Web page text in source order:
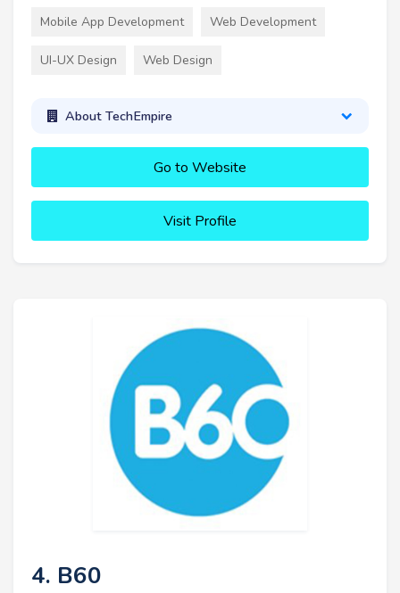
Mobile App Development Web Development
UI-UX Design Web Design
About TechEmpire
Go to Website
Visit Profile
4. B60